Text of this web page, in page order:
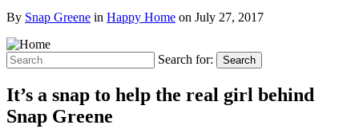
By Snap Greene in Happy Home on July 27, 2017
Search for: Search
It’s a snap to help the real girl behind
Snap Greene